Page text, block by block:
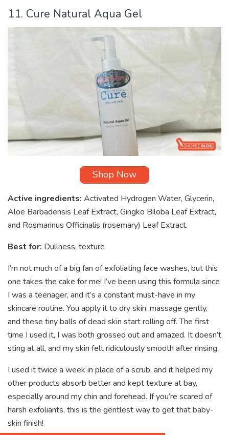
11. Cure Natural Aqua Gel
Shop Now
Active ingredients: Activated Hydrogen Water, Glycerin,
Aloe Barbadensis Leaf Extract, Gingko Biloba Leaf Extract,
and Rosmarinus Officinalis (rosemary) Leaf Extract.
Best for: Dullness, texture
I’m not much of a big fan of exfoliating face washes, but this
one takes the cake for me! I’ve been using this formula since
I was a teenager, and it’s a constant must-have in my
skincare routine. You apply it to dry skin, massage gently,
and these tiny balls of dead skin start rolling off. The first
time I used it, I was both grossed out and amazed. It doesn’t
sting at all, and my skin felt ridiculously smooth after rinsing.
I used it twice a week in place of a scrub, and it helped my
other products absorb better and kept texture at bay,
especially around my chin and forehead. If you’re scared of
harsh exfoliants, this is the gentlest way to get that baby-
skin finish!